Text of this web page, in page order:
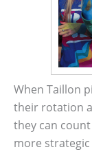
When Taillon
their rotation
they can
more